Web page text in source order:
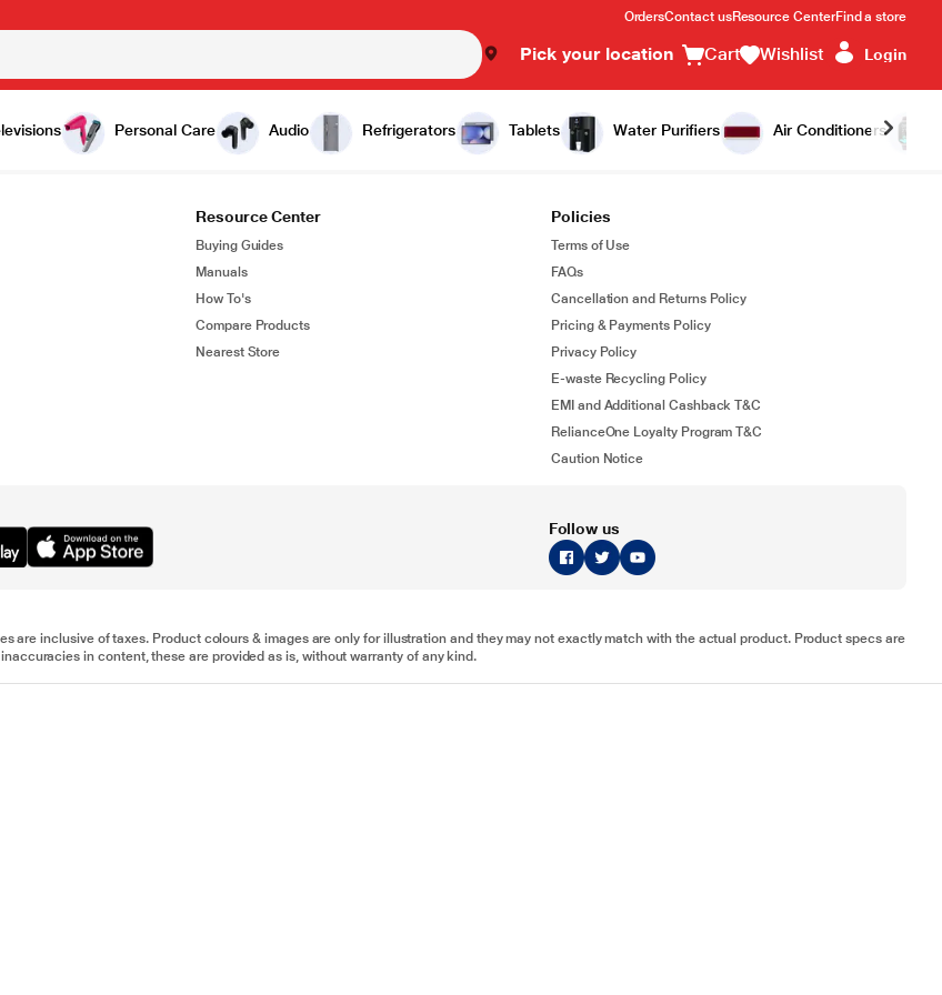
OrdersContact usResource CenterFind a store
Pick your location Cart Wishlist Login
Personal Care Audio Refrigerators Tablets Water Purifiers Air Conditioners
Resource Center
Buying Guides
Manuals
How To's
Compare Products
Nearest Store
Policies
Terms of Use
FAQs
Cancellation and Returns Policy
Pricing & Payments Policy
Privacy Policy
E-waste Recycling Policy
EMI and Additional Cashback T&C
RelianceOne Loyalty Program T&C
Caution Notice
Follow us
are inclusive of taxes. Product colours & images are only for illustration and they may not exactly match with the actual product. Product specs are
in content, these are provided as is, without warranty of any kind.